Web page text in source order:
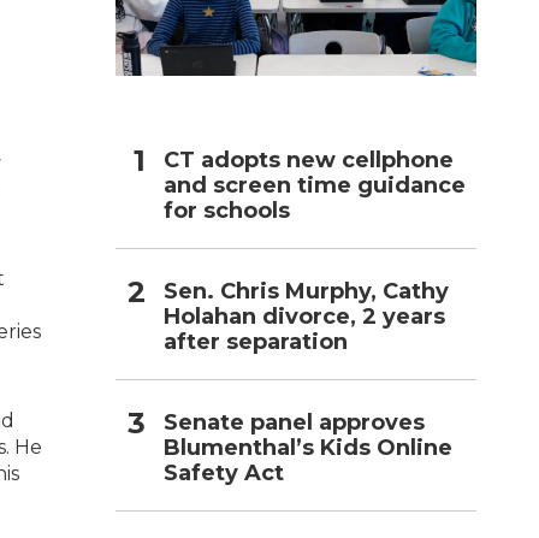
He
CT adopts new cellphone
and screen time guidance
for schools
Sen. Chris Murphy, Cathy
Holahan divorce, 2 years
after separation
Senate panel approves
Blumenthal’s Kids Online
Safety Act